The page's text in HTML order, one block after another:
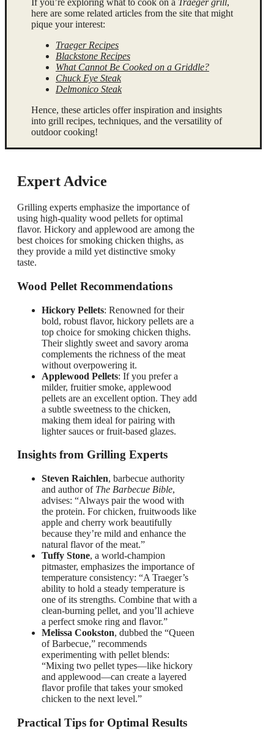
here are some related articles from the site that might
pique your interest:
Traeger Recipes
Blackstone Recipes
What Cannot Be Cooked on a Griddle?
Chuck Eye Steak
Delmonico Steak
Hence, these articles offer inspiration and insights
into grill recipes, techniques, and the versatility of
outdoor cooking!
Expert Advice
Grilling experts emphasize the importance of
using high-quality wood pellets for optimal
flavor. Hickory and applewood are among the
best choices for smoking chicken thighs, as
they provide a mild yet distinctive smoky
taste.
Wood Pellet Recommendations
Hickory Pellets: Renowned for their
bold, robust flavor, hickory pellets are a
top choice for smoking chicken thighs.
Their slightly sweet and savory aroma
complements the richness of the meat
without overpowering it.
Applewood Pellets: If you prefer a
milder, fruitier smoke, applewood
pellets are an excellent option. They add
a subtle sweetness to the chicken,
making them ideal for pairing with
lighter sauces or fruit-based glazes.
Insights from Grilling Experts
Steven Raichlen, barbecue authority
and author of The Barbecue Bible,
advises: “Always pair the wood with
the protein. For chicken, fruitwoods like
apple and cherry work beautifully
because they’re mild and enhance the
natural flavor of the meat.”
Tuffy Stone, a world-champion
pitmaster, emphasizes the importance of
temperature consistency: “A Traeger’s
ability to hold a steady temperature is
one of its strengths. Combine that with a
clean-burning pellet, and you’ll achieve
a perfect smoke ring and flavor.”
Melissa Cookston, dubbed the “Queen
of Barbecue,” recommends
experimenting with pellet blends:
“Mixing two pellet types—like hickory
and applewood—can create a layered
flavor profile that takes your smoked
chicken to the next level.”
Practical Tips for Optimal Results